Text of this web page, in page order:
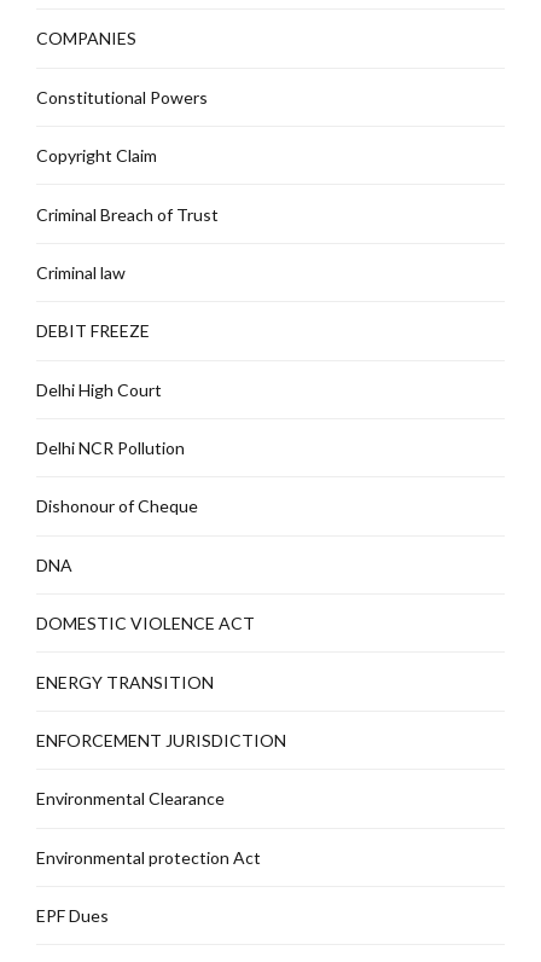
COMPANIES
Constitutional Powers
Copyright Claim
Criminal Breach of Trust
Criminal law
DEBIT FREEZE
Delhi High Court
Delhi NCR Pollution
Dishonour of Cheque
DNA
DOMESTIC VIOLENCE ACT
ENERGY TRANSITION
ENFORCEMENT JURISDICTION
Environmental Clearance
Environmental protection Act
EPF Dues